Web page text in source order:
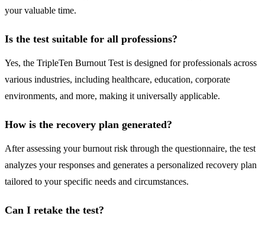
your valuable time.
Is the test suitable for all professions?
Yes, the TripleTen Burnout Test is designed for professionals across
various industries, including healthcare, education, corporate
environments, and more, making it universally applicable.
How is the recovery plan generated?
After assessing your burnout risk through the questionnaire, the test
analyzes your responses and generates a personalized recovery plan
tailored to your specific needs and circumstances.
Can I retake the test?